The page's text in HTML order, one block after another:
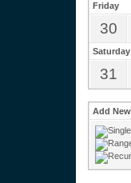
Friday
30
Saturday
31
Add